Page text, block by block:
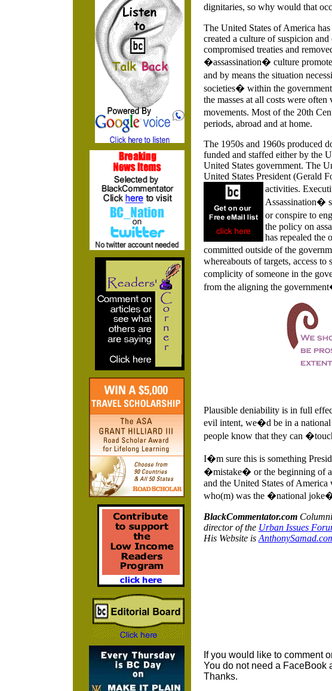
dignitaries, so why would that
The United States of America
created a culture of suspicion
compromised treaties and
�assassination� culture
and by means the situation
societies� within the
the masses at all costs were
movements. Most of the 20th
periods, abroad and at home.
The 1950s and 1960s produced
funded and staffed either by the
United States government. The
United States President (Gerald
activities.
Assassination�
or conspire to
the policy on
has repealed the
committed outside of the
whereabouts of targets, access
complicity of someone in the
from the aligning the
Plausible deniability is in full
evil intent, we�d be in a national
people know that they can
I�m sure this is something
�mistake� or the beginning of
and the United States of America
who(m) was the �national
BlackCommentator.com
director of the Urban Issues
His Website is
If you would like to comment
You do not need a FaceBook
Thanks.